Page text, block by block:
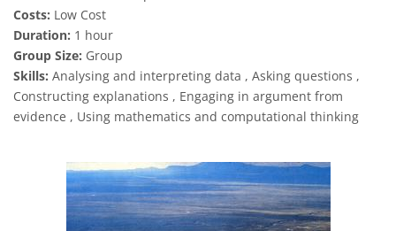
Costs: Low Cost
Duration: 1 hour
Group Size: Group
Skills: Analysing and interpreting data , Asking questions ,
Constructing explanations , Engaging in argument from
evidence , Using mathematics and computational thinking